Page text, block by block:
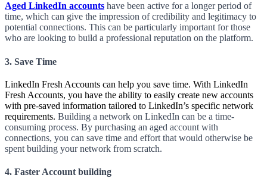
Aged LinkedIn accounts have been active for a longer period of
time, which can give the impression of credibility and legitimacy to
potential connections. This can be particularly important for those
who are looking to build a professional reputation on the platform.
3. Save Time
LinkedIn Fresh Accounts can help you save time. With LinkedIn
Fresh Accounts, you have the ability to easily create new accounts
with pre-saved information tailored to LinkedIn’s specific network
requirements. Building a network on LinkedIn can be a time-
consuming process. By purchasing an aged account with
connections, you can save time and effort that would otherwise be
spent building your network from scratch.
4. Faster Account building